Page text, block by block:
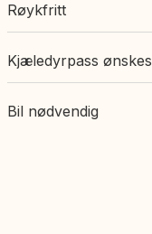
Røykfritt
Kjæledyrpass ønskes
Bil nødvendig